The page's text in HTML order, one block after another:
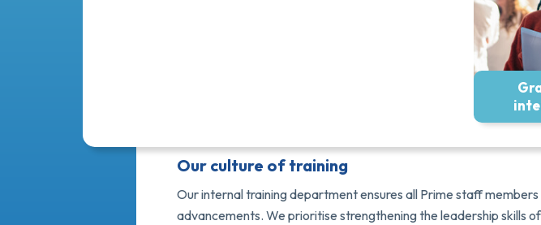
Our culture of training
Our internal training department ensures all Prime staff
advancements. We prioritise strengthening the leadership skills